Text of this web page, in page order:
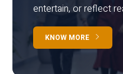
entertain, or reflect
KNOW MORE